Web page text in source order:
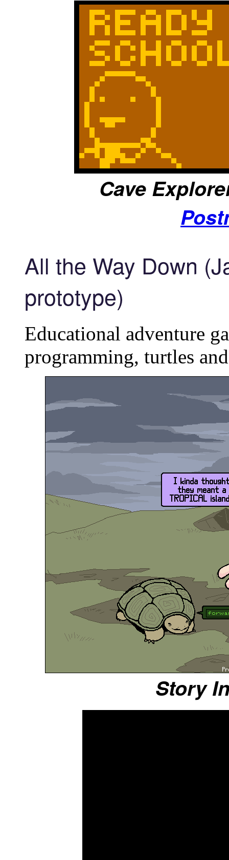
Cave
All the Way Down
prototype)
Educational adventure
programming, turtles
Story